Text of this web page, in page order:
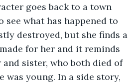
goes back to a town
see what has happened to
destroyed, but she finds a
for her and it reminds
sister, who both died of
was young. In a side story,